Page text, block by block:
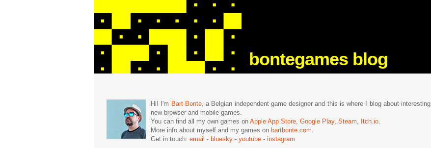
bontegames blog
Hi! I'm Bart Bonte, a Belgian independent game designer and this is where I blog about interesting
new browser and mobile games.
You can find all my own games on Apple App Store, Google Play, Steam, Itch.io.
More info about myself and my games on bartbonte.com.
Get in touch: email - bluesky - youtube - instagram